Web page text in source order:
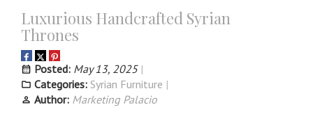
Luxurious Handcrafted Syrian
Thrones
Posted: May 13, 2025
Categories: Syrian Furniture
Author: Marketing Palacio